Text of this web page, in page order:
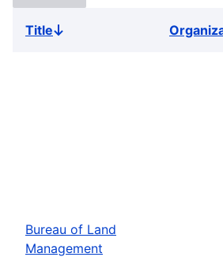
TitleSort
Bureau of Land
Management